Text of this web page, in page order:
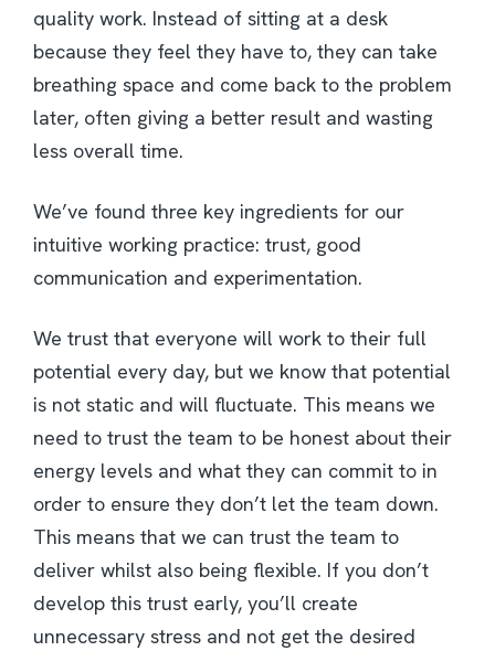
quality work. Instead of sitting at a desk
because they feel they have to, they can take
breathing space and come back to the problem
later, often giving a better result and wasting
less overall time.
We’ve found three key ingredients for our
intuitive working practice: trust, good
communication and experimentation.
We trust that everyone will work to their full
potential every day, but we know that potential
is not static and will fluctuate. This means we
need to trust the team to be honest about their
energy levels and what they can commit to in
order to ensure they don’t let the team down.
This means that we can trust the team to
deliver whilst also being flexible. If you don’t
develop this trust early, you’ll create
unnecessary stress and not get the desired